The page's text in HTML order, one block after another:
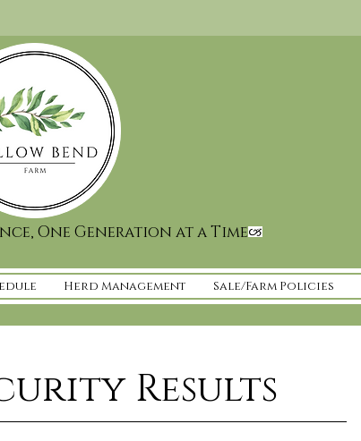
One Generation at a Time
Herd Management Sale/Farm Policies
Results